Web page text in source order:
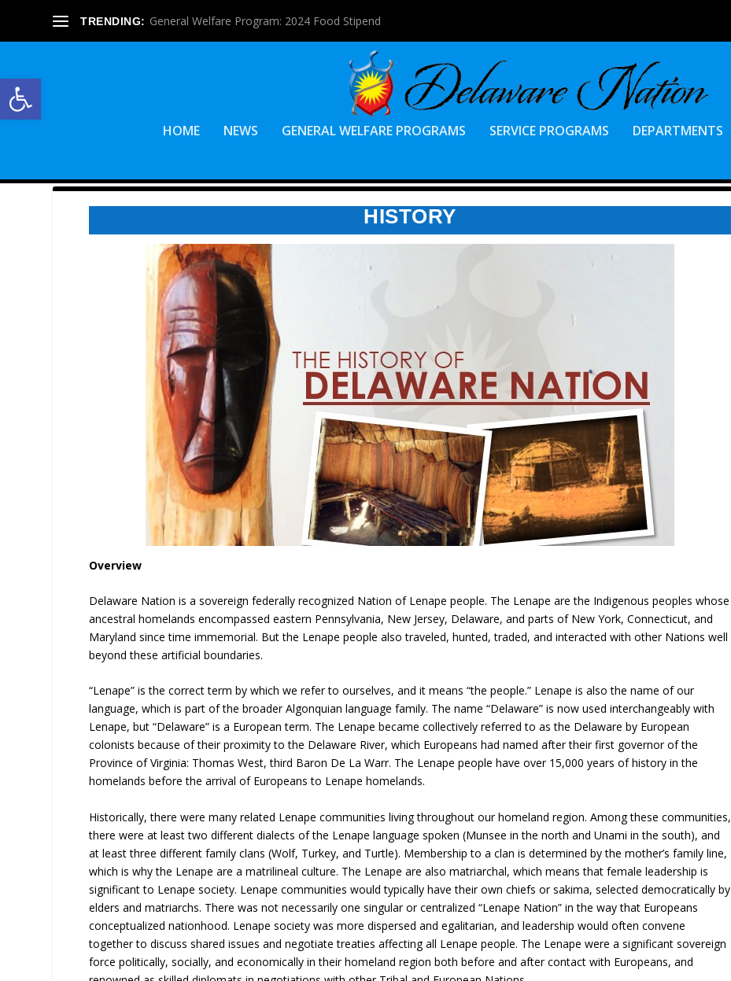
Open toolbar
TRENDING: General Welfare Program: 2024 Food Stipend
HOME NEWS GENERAL WELFARE PROGRAMS SERVICE PROGRAMS DEPARTMENTS
HISTORY
Overview
Delaware Nation is a sovereign federally recognized Nation of Lenape people. The Lenape are the Indigenous peoples whose
ancestral homelands encompassed eastern Pennsylvania, New Jersey, Delaware, and parts of New York, Connecticut, and
Maryland since time immemorial. But the Lenape people also traveled, hunted, traded, and interacted with other Nations well
beyond these artificial boundaries.
“Lenape” is the correct term by which we refer to ourselves, and it means “the people.” Lenape is also the name of our
language, which is part of the broader Algonquian language family. The name “Delaware” is now used interchangeably with
Lenape, but “Delaware” is a European term. The Lenape became collectively referred to as the Delaware by European
colonists because of their proximity to the Delaware River, which Europeans had named after their first governor of the
Province of Virginia: Thomas West, third Baron De La Warr. The Lenape people have over 15,000 years of history in the
homelands before the arrival of Europeans to Lenape homelands.
Historically, there were many related Lenape communities living throughout our homeland region. Among these communities,
there were at least two different dialects of the Lenape language spoken (Munsee in the north and Unami in the south), and
at least three different family clans (Wolf, Turkey, and Turtle). Membership to a clan is determined by the mother’s family line,
which is why the Lenape are a matrilineal culture. The Lenape are also matriarchal, which means that female leadership is
significant to Lenape society. Lenape communities would typically have their own chiefs or sakima, selected democratically by
elders and matriarchs. There was not necessarily one singular or centralized “Lenape Nation” in the way that Europeans
conceptualized nationhood. Lenape society was more dispersed and egalitarian, and leadership would often convene
together to discuss shared issues and negotiate treaties affecting all Lenape people. The Lenape were a significant sovereign
force politically, socially, and economically in their homeland region both before and after contact with Europeans, and